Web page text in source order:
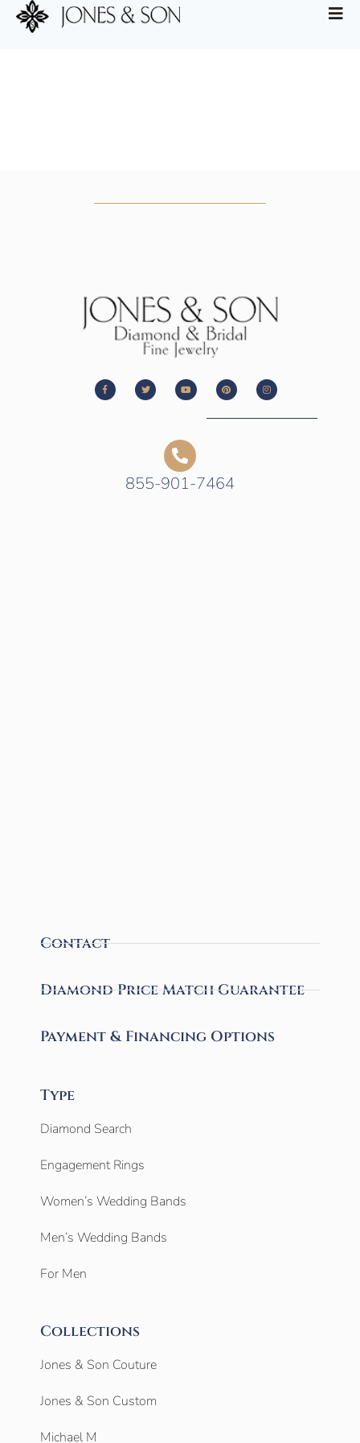
855-901-7464
Contact
Diamond Price Match Guarantee
Payment & Financing Options
Type
Diamond Search
Engagement Rings
Women’s Wedding Bands
Men’s Wedding Bands
For Men
Collections
Jones & Son Couture
Jones & Son Custom
Michael M